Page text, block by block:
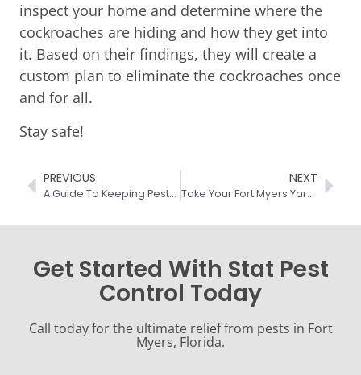
inspect your home and determine where the
cockroaches are hiding and how they get into
it. Based on their findings, they will create a
custom plan to eliminate the cockroaches once
and for all.
Stay safe!
PREVIOUS
A Guide To Keeping Pests Out Of Your Fort Myers Home
NEXT
Take Your Fort Myers Yard Back From Mosquitoes
Get Started With Stat Pest
Control Today
Call today for the ultimate relief from pests in Fort
Myers, Florida.